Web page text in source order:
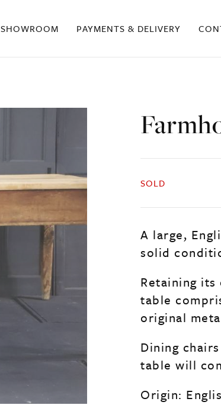
SHOWROOM PAYMENTS & DELIVERY
SOLD
A large,
solid
Retaining
table
original
Dining
table will
Origin: